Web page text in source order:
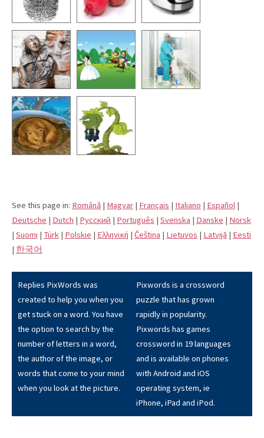
See this page in: Română | Magyar | Français | Italiano | Español |
Deutsche | Dutch | Pусский | Português | Svenska | Danske | Norsk
| Suomi | Türk | Polskie | Eλληνική | Čeština | Lietuvos | Latvijā | Eesti
| 한국어
Replies PixWords was
created to help you when you
get stuck on a word. You have
the option to search by the
number of letters in a word,
the author of the image, or
words that come to your mind
when you look at the picture.
Pixwords is a crossword
puzzle that has grown
rapidly in popularity.
Pixwords has games
crossword in 19 languages
and is available on phones
with Android and iOS
operating system, ie
iPhone, iPad and iPod.